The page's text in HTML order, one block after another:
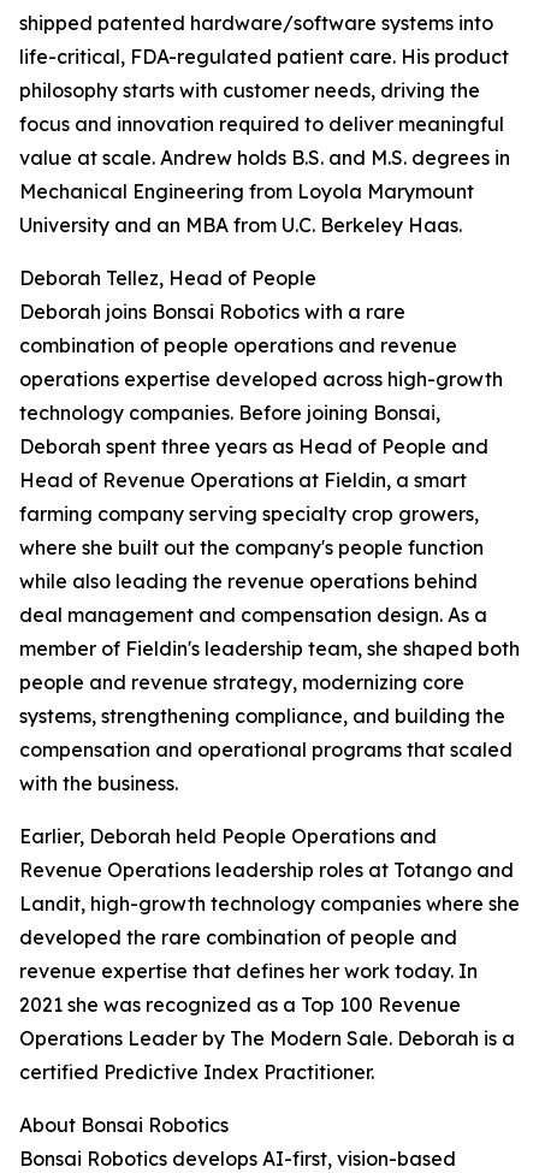
shipped patented hardware/software systems into
life-critical, FDA-regulated patient care. His product
philosophy starts with customer needs, driving the
focus and innovation required to deliver meaningful
value at scale. Andrew holds B.S. and M.S. degrees in
Mechanical Engineering from Loyola Marymount
University and an MBA from U.C. Berkeley Haas.
Deborah Tellez, Head of People
Deborah joins Bonsai Robotics with a rare
combination of people operations and revenue
operations expertise developed across high-growth
technology companies. Before joining Bonsai,
Deborah spent three years as Head of People and
Head of Revenue Operations at Fieldin, a smart
farming company serving specialty crop growers,
where she built out the company's people function
while also leading the revenue operations behind
deal management and compensation design. As a
member of Fieldin's leadership team, she shaped both
people and revenue strategy, modernizing core
systems, strengthening compliance, and building the
compensation and operational programs that scaled
with the business.
Earlier, Deborah held People Operations and
Revenue Operations leadership roles at Totango and
Landit, high-growth technology companies where she
developed the rare combination of people and
revenue expertise that defines her work today. In
2021 she was recognized as a Top 100 Revenue
Operations Leader by The Modern Sale. Deborah is a
certified Predictive Index Practitioner.
About Bonsai Robotics
Bonsai Robotics develops AI-first, vision-based